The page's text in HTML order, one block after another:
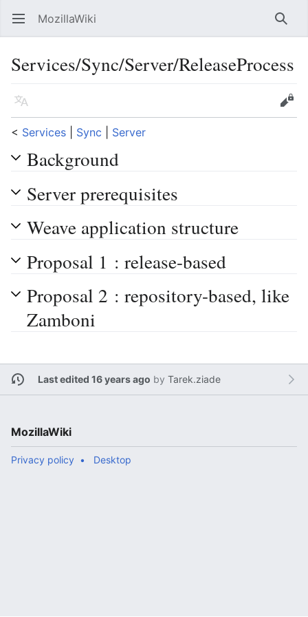
Open main menu MozillaWiki
Services/Sync/Server/ReleaseProcess
Language
Edit
< Services Sync Server
Background
Server prerequisites
Weave application structure
Proposal 1 : release-based
Proposal 2 : repository-based, like
Zamboni
Last edited 16 years ago by Tarek.ziade
MozillaWiki
Privacy policy Desktop